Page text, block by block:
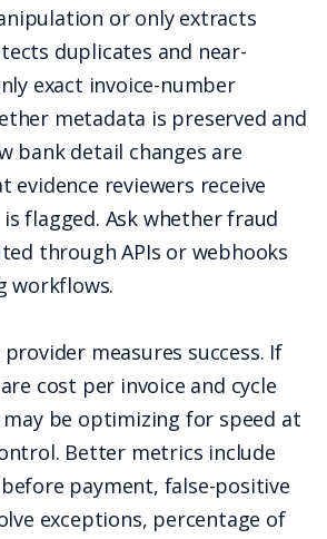
or only extracts
duplicates and near-
exact invoice-number
metadata is preserved and
bank detail changes are
evidence reviewers receive
flagged. Ask whether fraud
through APIs or webhooks
workflows.
measures success. If
cost per invoice and cycle
be optimizing for speed at
Better metrics include
payment, false-positive
exceptions, percentage of